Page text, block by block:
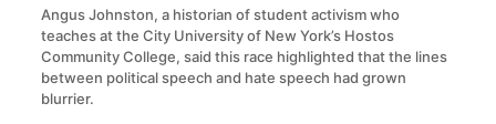
Angus Johnston, a historian of student activism who
teaches at the City University of New York’s Hostos
Community College, said this race highlighted that the lines
between political speech and hate speech had grown
blurrier.